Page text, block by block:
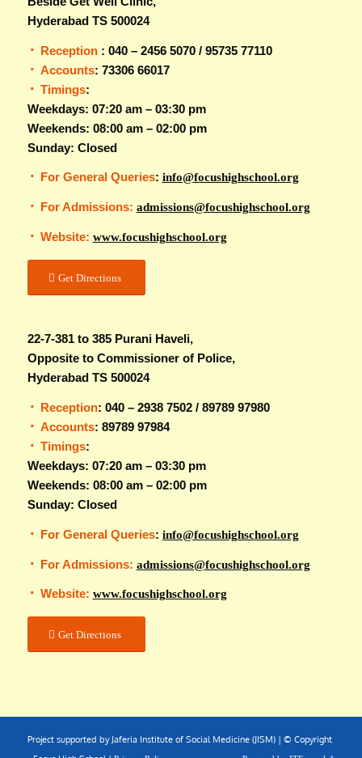
Hyderabad TS 500024
Reception: 040 – 2456 5070 / 95735 77110
Accounts: 73306 66017
Timings:
Weekdays: 07:20 am – 03:30 pm
Weekends: 08:00 am – 02:00 pm
Sunday: Closed
For General Queries: info@focushighschool.org
For Admissions: admissions@focushighschool.org
Website: www.focushighschool.org
Get Directions
22-7-381 to 385 Purani Haveli,
Opposite to Commissioner of Police,
Hyderabad TS 500024
Reception: 040 – 2938 7502 / 89789 97980
Accounts: 89789 97984
Timings:
Weekdays: 07:20 am – 03:30 pm
Weekends: 08:00 am – 02:00 pm
Sunday: Closed
For General Queries: info@focushighschool.org
For Admissions: admissions@focushighschool.org
Website: www.focushighschool.org
Get Directions
Project supported by Jaferia Institute of Social Medicine (JISM) | © Copyright